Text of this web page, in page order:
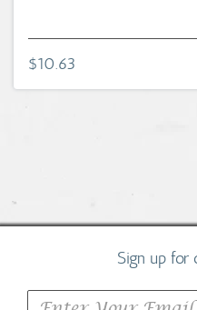
$10.63
Sign up for